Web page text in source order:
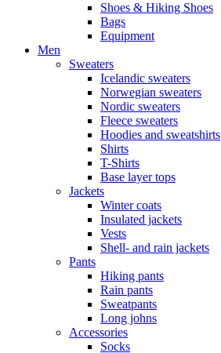
Shoes & Hiking Shoes
Bags
Equipment
Men
Sweaters
Icelandic sweaters
Norwegian sweaters
Nordic sweaters
Fleece sweaters
Hoodies and sweatshirts
Shirts
T-Shirts
Base layer tops
Jackets
Winter coats
Insulated jackets
Vests
Shell- and rain jackets
Pants
Hiking pants
Rain pants
Sweatpants
Long johns
Accessories
Socks